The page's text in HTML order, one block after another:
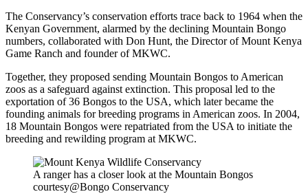
The Conservancy’s conservation efforts trace back to 1964 when the
Kenyan Government, alarmed by the declining Mountain Bongo
numbers, collaborated with Don Hunt, the Director of Mount Kenya
Game Ranch and founder of MKWC.
Together, they proposed sending Mountain Bongos to American
zoos as a safeguard against extinction. This proposal led to the
exportation of 36 Bongos to the USA, which later became the
founding animals for breeding programs in American zoos. In 2004,
18 Mountain Bongos were repatriated from the USA to initiate the
breeding and rewilding program at MKWC.
A ranger has a closer look at the Mountain Bongos
courtesy@Bongo Conservancy